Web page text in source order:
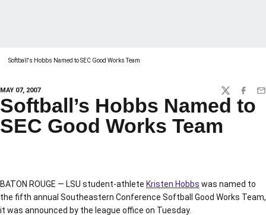
Softball's Hobbs Named to SEC Good Works Team
MAY 07, 2007 TWITTER
Softball’s Hobbs Named to
SEC Good Works Team
BATON ROUGE — LSU student-athlete Kristen Hobbs was named to
the fifth annual Southeastern Conference Softball Good Works Team,
it was announced by the league office on Tuesday.